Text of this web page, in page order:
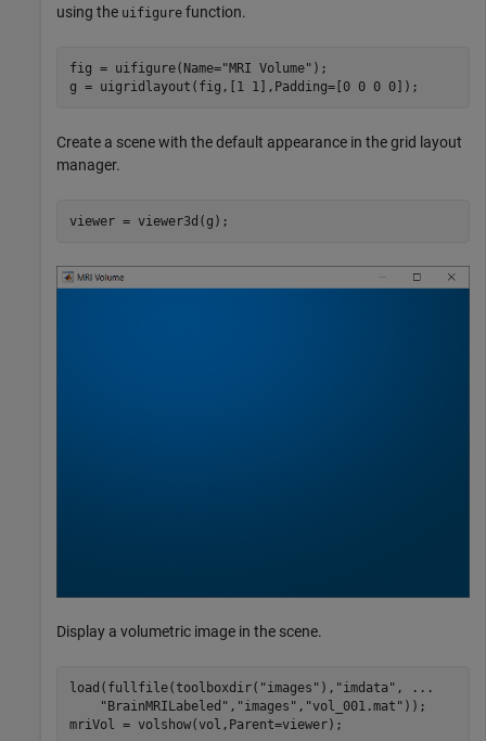
using the uifigure function.
fig = uifigure(Name="MRI Volume" );
g = uigridlayout(fig,[1 1],Padding=[0 0 0 0]);
Create a scene with the default appearance in the grid layout
manager.
viewer = viewer3d(g);
Display a volumetric image in the scene.
load(fullfile(toolboxdir( "images" ), "imdata" ,
...
"BrainMRILabeled" , "images" , "vol_001.mat" ));
mriVol = volshow(vol,Parent=viewer);